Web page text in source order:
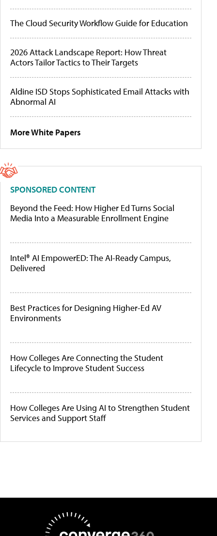
The Cloud Security Workflow Guide for Education
2026 Attack Landscape Report: How Threat
Actors Tailor Tactics to Their Targets
Aldine ISD Stops Sophisticated Email Attacks with
Abnormal AI
More White Papers
SPONSORED CONTENT
Beyond the Feed: How Higher Ed Turns Social
Media Into a Measurable Enrollment Engine
Intel® AI EmpowerED: The AI-Ready Campus,
Delivered
Best Practices for Designing Higher-Ed AV
Environments
How Colleges Are Connecting the Student
Lifecycle to Improve Student Success
How Colleges Are Using AI to Strengthen Student
Services and Support Staff